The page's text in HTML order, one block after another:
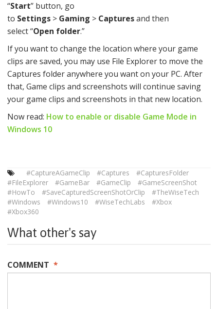
“Start” button, go
to Settings > Gaming > Capturesand then
select “Open folder.”
If you want to change the location where your game
clips are saved, you may use File Explorer to move the
Captures folder anywhere you want on your PC. After
that, Game clips and screenshots will continue saving
your game clips and screenshots in that new location.
Now read: How to enable or disable Game Mode in
Windows 10
#CaptureAGameClip #Captures
#CapturesFolder
#FileExplorer
#GameBar #GameClip
#GameScreenShot
#HowTo
#SaveCapturedScreenShotOrClip
#TheWiseTech
#Windows
#Windows10 #WiseTechLabs
#Xbox
#Xbox360
What other's say
COMMENT *